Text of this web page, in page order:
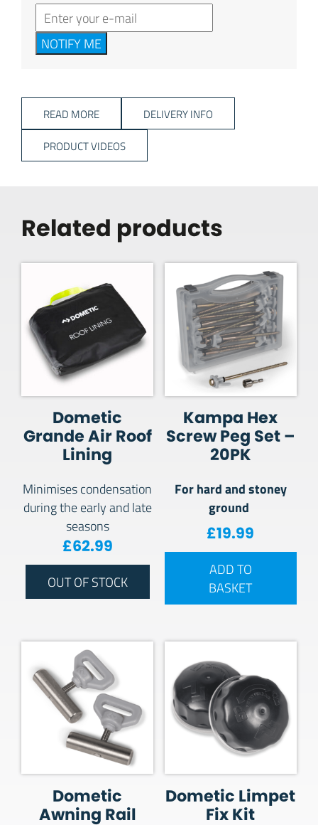
NOTIFY ME
READ MORE DELIVERY INFO
PRODUCT VIDEOS
Related products
Dometic
Grande Air Roof
Lining
Minimises condensation
during the early and late
seasons
£62.99
OUT OF STOCK
Kampa Hex
Screw Peg Set –
20PK
For hard and stoney
ground
£19.99
ADD TO
BASKET
Dometic
Awning Rail
Dometic Limpet
Fix Kit